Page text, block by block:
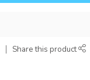
Share this product